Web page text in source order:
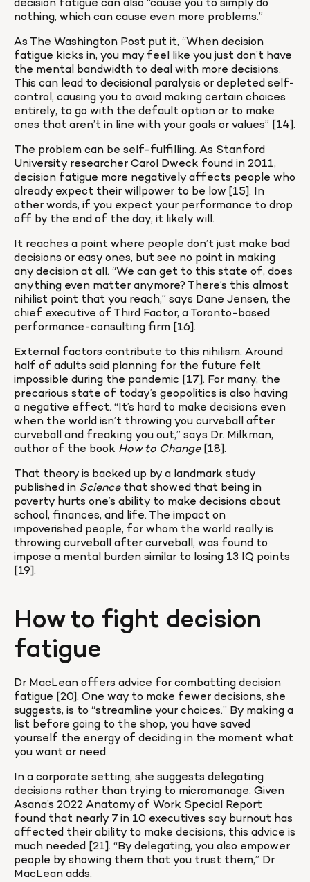
decision fatigue can also “cause you to simply do
nothing, which can cause even more problems.”
As The Washington Post put it, “When decision
fatigue kicks in, you may feel like you just don’t have
the mental bandwidth to deal with more decisions.
This can lead to decisional paralysis or depleted self-
control, causing you to avoid making certain choices
entirely, to go with the default option or to make
ones that aren’t in line with your goals or values” [14].
The problem can be self-fulfilling. As Stanford
University researcher Carol Dweck found in 2011,
decision fatigue more negatively affects people who
already expect their willpower to be low [15]. In
other words, if you expect your performance to drop
off by the end of the day, it likely will.
It reaches a point where people don’t just make bad
decisions or easy ones, but see no point in making
any decision at all. “We can get to this state of, does
anything even matter anymore? There’s this almost
nihilist point that you reach,” says Dane Jensen, the
chief executive of Third Factor, a Toronto-based
performance-consulting firm [16].
External factors contribute to this nihilism. Around
half of adults said planning for the future felt
impossible during the pandemic [17]. For many, the
precarious state of today’s geopolitics is also having
a negative effect. “It’s hard to make decisions even
when the world isn’t throwing you curveball after
curveball and freaking you out,” says Dr. Milkman,
author of the book How to Change [18].
That theory is backed up by a landmark study
published in Science that showed that being in
poverty hurts one’s ability to make decisions about
school, finances, and life. The impact on
impoverished people, for whom the world really is
throwing curveball after curveball, was found to
impose a mental burden similar to losing 13 IQ points
[19].
How to fight decision
fatigue
Dr MacLean offers advice for combatting decision
fatigue [20]. One way to make fewer decisions, she
suggests, is to “streamline your choices.” By making a
list before going to the shop, you have saved
yourself the energy of deciding in the moment what
you want or need.
In a corporate setting, she suggests delegating
decisions rather than trying to micromanage. Given
Asana’s 2022 Anatomy of Work Special Report
found that nearly 7 in 10 executives say burnout has
affected their ability to make decisions, this advice is
much needed [21]. “By delegating, you also empower
people by showing them that you trust them,” Dr
MacLean adds.